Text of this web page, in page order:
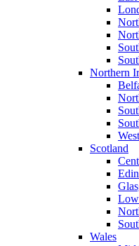
Northern
Scotland
Wales